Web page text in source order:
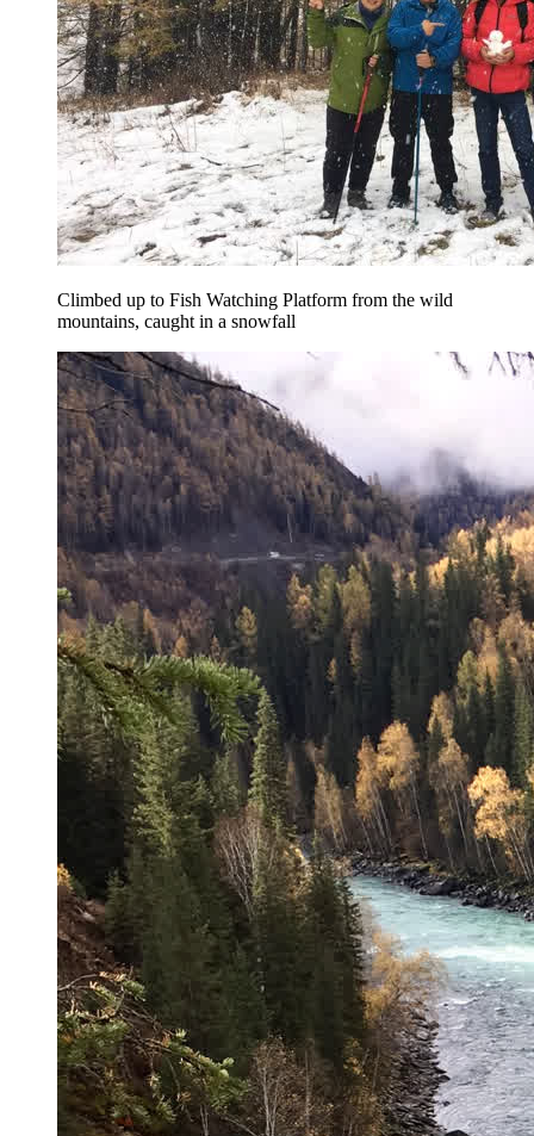
Climbed up to Fish Watching Platform from the wild
mountains, caught in a snowfall